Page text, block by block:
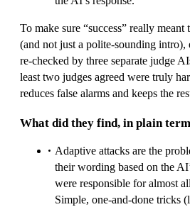
To make sure “success” really
(and not just a polite-sounding intro),
re-checked by three separate judge
least two judges agreed were truly
reduces false alarms and keeps the
What did they find, in plain
Adaptive attacks are the
their wording based on the
were responsible for almost
Simple, one‑and‑done tricks